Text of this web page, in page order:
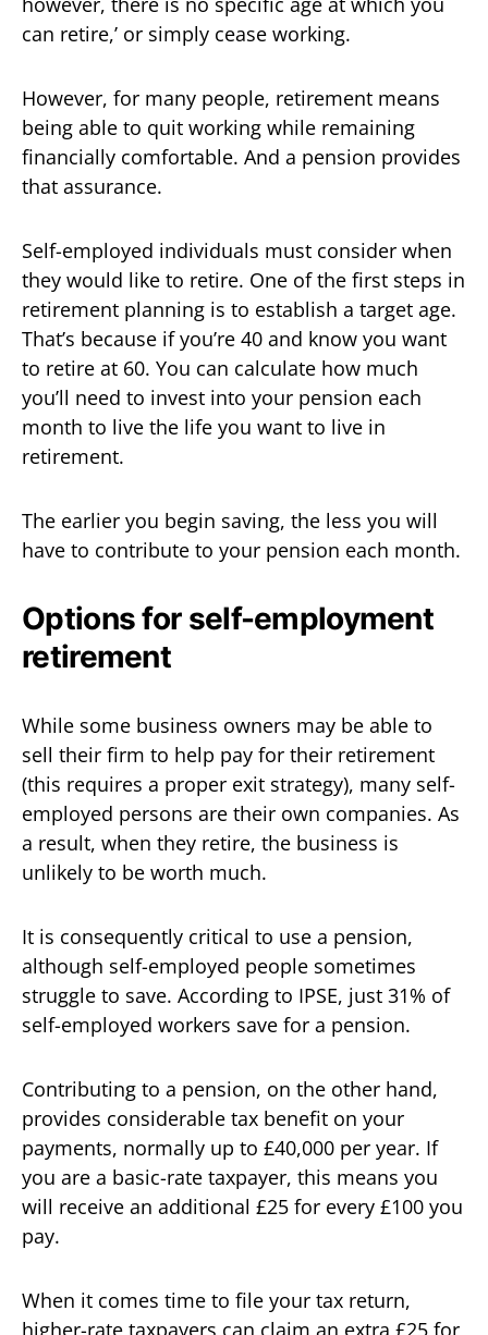
can retire,’ or simply cease working.
However, for many people, retirement means
being able to quit working while remaining
financially comfortable. And a pension provides
that assurance.
Self-employed individuals must consider when
they would like to retire. One of the first steps in
retirement planning is to establish a target age.
That’s because if you’re 40 and know you want
to retire at 60. You can calculate how much
you’ll need to invest into your pension each
month to live the life you want to live in
retirement.
The earlier you begin saving, the less you will
have to contribute to your pension each month.
Options for self-employment
retirement
While some business owners may be able to
sell their firm to help pay for their retirement
(this requires a proper exit strategy), many self-
employed persons are their own companies. As
a result, when they retire, the business is
unlikely to be worth much.
It is consequently critical to use a pension,
although self-employed people sometimes
struggle to save. According to IPSE, just 31% of
self-employed workers save for a pension.
Contributing to a pension, on the other hand,
provides considerable tax benefit on your
payments, normally up to £40,000 per year. If
you are a basic-rate taxpayer, this means you
will receive an additional £25 for every £100 you
pay.
When it comes time to file your tax return,
higher-rate taxpayers can claim an extra £25 for